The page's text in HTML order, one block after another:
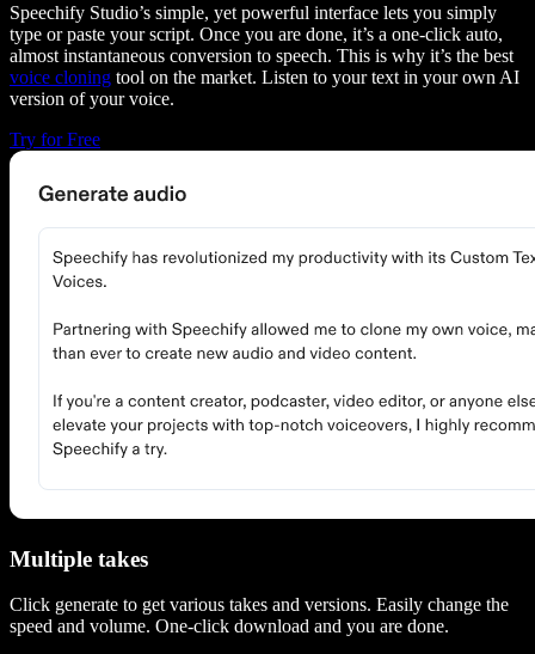
Speechify Studio’s simple, yet powerful interface lets you simply
type or paste your script. Once you are done, it’s a one-click auto,
almost instantaneous conversion to speech. This is why it’s the best
voice cloning tool on the market. Listen to your text in your own AI
version of your voice.
Try for Free
Multiple takes
Click generate to get various takes and versions. Easily change the
speed and volume. One-click download and you are done.